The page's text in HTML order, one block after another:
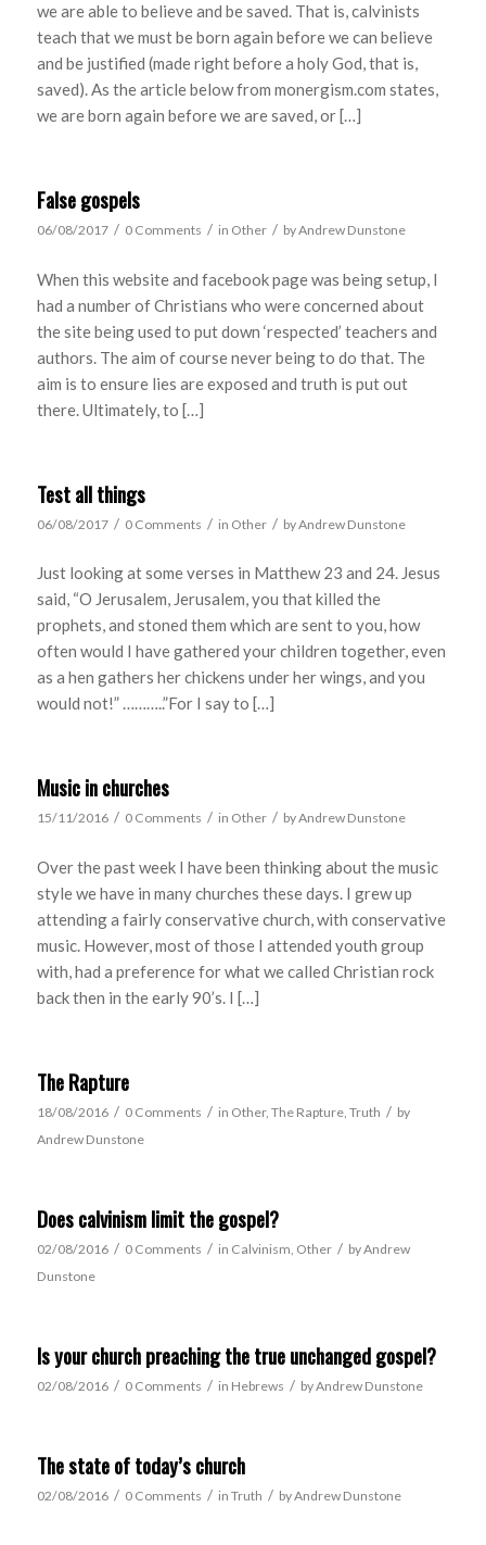
we are able to believe and be saved. That is, calvinists
teach that we must be born again before we can believe
and be justified (made right before a holy God, that is,
saved). As the article below from monergism.com states,
we are born again before we are saved, or […]
False gospels
06/08/2017 / 0 Comments / in Other / byAndrew Dunstone
When this website and facebook page was being setup, I
had a number of Christians who were concerned about
the site being used to put down ‘respected’ teachers and
authors. The aim of course never being to do that. The
aim is to ensure lies are exposed and truth is put out
there. Ultimately, to […]
Test all things
06/08/2017 / 0 Comments / in Other / byAndrew Dunstone
Just looking at some verses in Matthew 23 and 24. Jesus
said, “O Jerusalem, Jerusalem, you that killed the
prophets, and stoned them which are sent to you, how
often would I have gathered your children together, even
as a hen gathers her chickens under her wings, and you
would not!” ………..”For I say to […]
Music in churches
15/11/2016 / 0 Comments / in Other / byAndrew Dunstone
Over the past week I have been thinking about the music
style we have in many churches these days. I grew up
attending a fairly conservative church, with conservative
music. However, most of those I attended youth group
with, had a preference for what we called Christian rock
back then in the early 90’s. I […]
The Rapture
18/08/2016 / 0 Comments / in Other, The Rapture, Truth / by
Andrew Dunstone
Does calvinism limit the gospel?
02/08/2016 / 0 Comments / in Calvinism Other / byAndrew
Dunstone
Is your church preaching the true unchanged gospel?
02/08/2016 / 0 Comments / in Hebrews / byAndrew Dunstone
The state of today’s church
02/08/2016 / 0 Comments / in Truth / byAndrew Dunstone